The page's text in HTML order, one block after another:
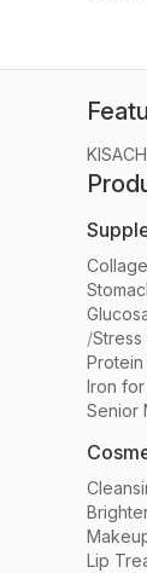
/Stress
Iron for
Senior
Lip